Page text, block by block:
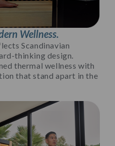
Wellness.
Scandinavian
thinking design.
thermal wellness with
that stand apart in the